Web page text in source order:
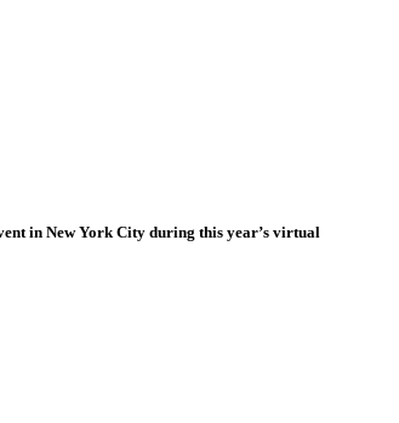
in New York City during this year’s virtual